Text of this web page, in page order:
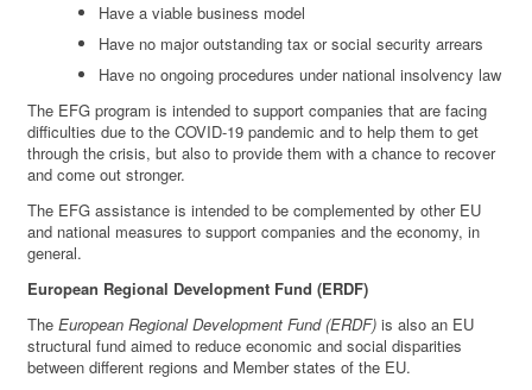
Have a viable business model
Have no major outstanding tax or social security arrears
Have no ongoing procedures under national insolvency law
The EFG program is intended to support companies that are facing
difficulties due to the COVID-19 pandemic and to help them to get
through the crisis, but also to provide them with a chance to recover
and come out stronger.
The EFG assistance is intended to be complemented by other EU
and national measures to support companies and the economy, in
general.
European Regional Development Fund (ERDF)
TheEuropean Regional Development Fund (ERDF) is also an EU
structural fund aimed to reduce economic and social disparities
between different regions and Member states of the EU.